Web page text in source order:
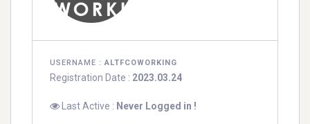
USERNAME :ALTFCOWORKING
Registration Date : 2023.03.24
Last Active : Never Logged in !